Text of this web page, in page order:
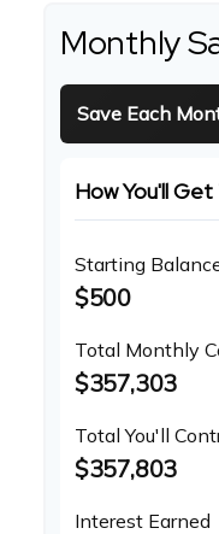
Monthly
Save Each
How You'll
Starting
$500
Total Monthly
$357,303
Total You'll
$357,803
Interest Earned